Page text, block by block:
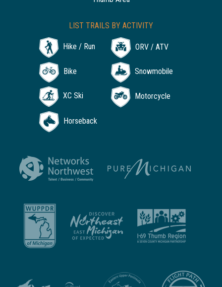
LIST TRAILS BY ACTIVITY
Hike / Run ORV / ATV
Bike Snowmobile
XC Ski Motorcycle
Horseback